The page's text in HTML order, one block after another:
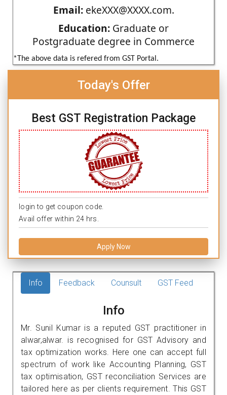
Email:ekeXXX@XXXX.com.
Education: Graduate or
Postgraduate degree in Commerce
*The above data is refered from GST Portal.
Today's Offer
Best GST Registration Package
login to get coupon code.
Avail offer within 24 hrs.
Apply Now
Info Feedback Counsult GST Feed
Info
Mr. Sunil Kumar is a reputed GST practitioner in
alwar,alwar. is recognised for GST Advisory and
tax optimization works. Here one can accept full
spectrum of work like Accounting Planning, GST
tax optimisation, GST reconciliation Services are
tailored here as per clients requirement. This GST